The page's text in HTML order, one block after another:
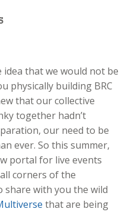
idea that we would not be
physically building BRC
that our collective
together hadn’t
our need to be
ever. So this summer,
portal for live events
corners of the
share with you the wild
that are being